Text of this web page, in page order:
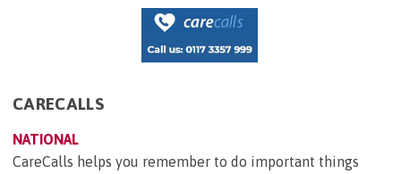
CARECALLS
NATIONAL
CareCalls helps you remember to do important things